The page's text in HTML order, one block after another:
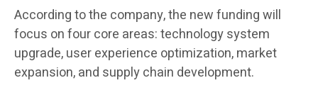
According to the company, the new funding will
focus on four core areas: technology system
upgrade, user experience optimization, market
expansion, and supply chain development.